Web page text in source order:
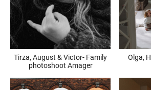
Tirza, August & Victor- Family
photoshoot Amager
Olga,